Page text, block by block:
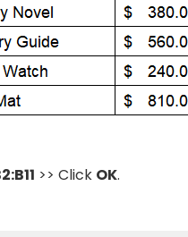
>> Click OK.